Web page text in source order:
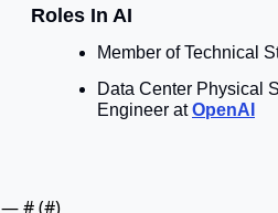
Roles In AI
Member of Technical
Data Center Physical
Engineer at OpenAI
— # (#)